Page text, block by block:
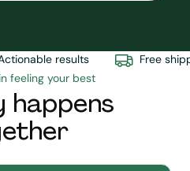
results
Free
feeling your best
happens